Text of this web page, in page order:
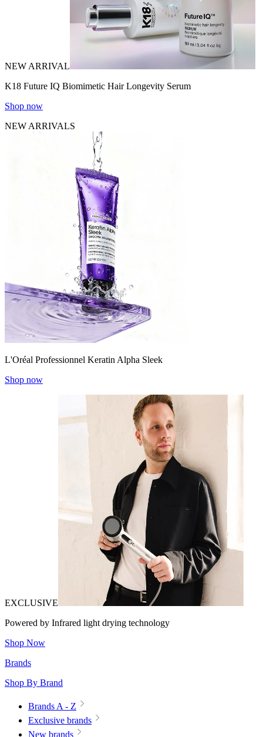
NEW ARRIVAL
K18 Future IQ Biomimetic Hair Longevity Serum
Shop now
NEW ARRIVALS
L'Oréal Professionnel Keratin Alpha Sleek
Shop now
EXCLUSIVE
Powered by Infrared light drying technology
Shop Now
Brands
Shop By Brand
Brands A - Z
Exclusive brands
New brands